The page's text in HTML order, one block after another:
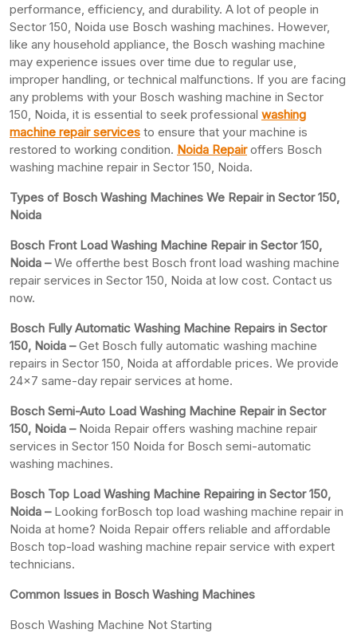
performance, efficiency, and durability. A lot of people in
Sector 150, Noida use Bosch washing machines. However,
like any household appliance, the Bosch washing machine
may experience issues over time due to regular use,
improper handling, or technical malfunctions. If you are facing
any problems with your Bosch washing machine in Sector
150, Noida, it is essential to seek professional washing
machine repair services to ensure that your machine is
restored to working condition. Noida Repairoffers Bosch
washing machine repair in Sector 150, Noida.
Types of Bosch Washing Machines We Repair in Sector 150,
Noida
Bosch Front Load Washing Machine Repair in Sector 150,
Noida –We offerthe best Bosch front load washing machine
repair services in Sector 150, Noida at low cost. Contact us
now.
Bosch Fully Automatic Washing Machine Repairs in Sector
150, Noida –Get Bosch fully automatic washing machine
repairs in Sector 150, Noida at affordable prices. We provide
24×7 same-day repair services at home.
Bosch Semi-Auto Load Washing Machine Repair in Sector
150, Noida –Noida Repair offers washing machine repair
services in Sector 150 Noida for Bosch semi-automatic
washing machines.
Bosch Top Load Washing Machine Repairing in Sector 150,
Noida – Looking forBosch top load washing machine repair in
Noida at home? Noida Repair offers reliable and affordable
Bosch top-load washing machine repair service with expert
technicians.
Common Issues in Bosch Washing Machines
Bosch Washing Machine Not Starting